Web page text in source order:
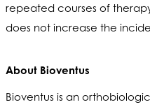
repeated courses of
does not increase the
About Bioventus
Bioventus is an